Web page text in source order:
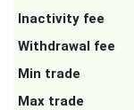
Inactivity fee
Withdrawal fee
Min trade
Max trade